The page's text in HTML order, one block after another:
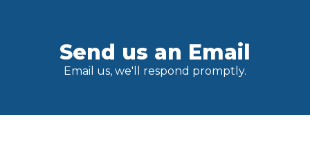
Send us an Email
Email us, we'll respond promptly.